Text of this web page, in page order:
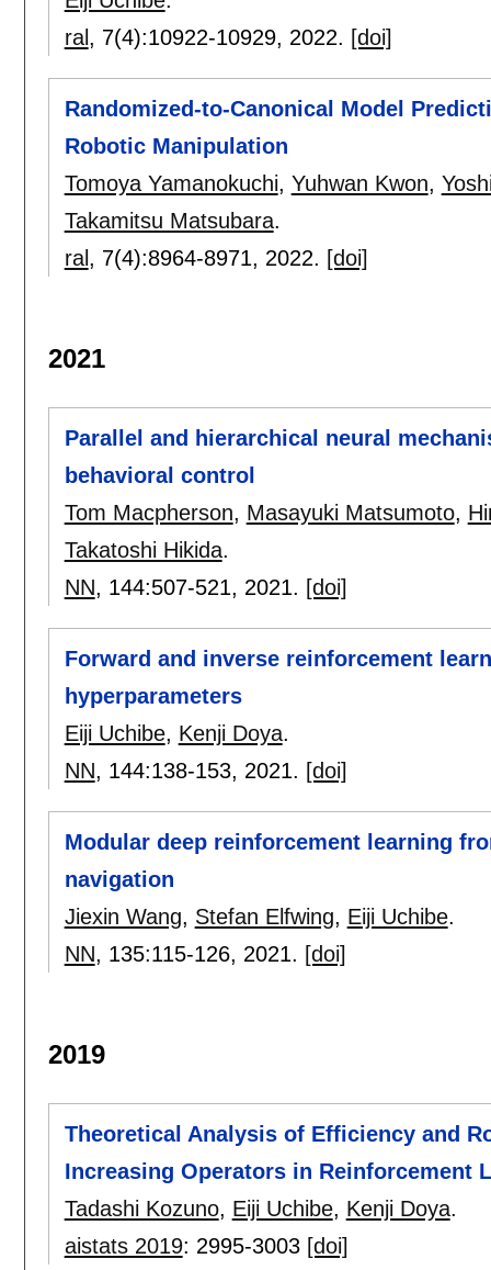
ral , 7(4):10922-10929, 2022. [doi]
Randomized-to-Canonical Model
Robotic Manipulation
Tomoya Yamanokuchi, Yuhwan Kwon,
Takamitsu Matsubara.
ral , 7(4):8964-8971, 2022. [doi]
2021
Parallel and hierarchical neural
behavioral control
Tom Macpherson, Masayuki Matsumoto,
Takatoshi Hikida.
NN, 144:507-521, 2021. [doi]
Forward and inverse reinforcement
hyperparameters
Eiji Uchibe, Kenji Doya.
NN, 144:138-153, 2021. [doi]
Modular deep reinforcement learning
navigation
Jiexin Wang, Stefan Elfwing, Eiji Uchibe.
NN, 135:115-126, 2021. [doi]
2019
Theoretical Analysis of Efficiency and
Increasing Operators in Reinforcement
Tadashi Kozuno, Eiji Uchibe, Kenji Doya.
aistats 2019: 2995-3003 [doi]